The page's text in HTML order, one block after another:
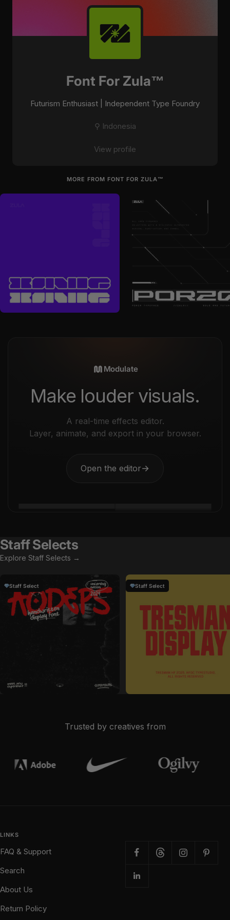
Font For Zula™
Futurism Enthusiast | Independent Type Foundry
⚲ Indonesia
View profile
MORE FROM FONT FOR ZULA™
byFont For Zula™inFonts
Sale price
$13
byFont For Zula™inFonts
Sale price
$18
Modulate
Make louder visuals.
A real-time effects editor.
Layer, animate, and export in your browser.
Open the editor→
Staff Selects
Explore Staff Selects →
Staff Select
Sale price
$15
Staff Select
HolisFonts inFonts
Trusted by creatives from
LINKS
FAQ & Support
Search
About Us
Return Policy